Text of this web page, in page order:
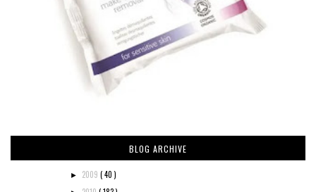
BLOG ARCHIVE
► 2009 ( 40 )